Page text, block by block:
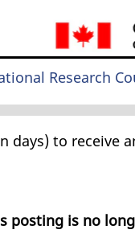
Research
days) to receive
posting is no